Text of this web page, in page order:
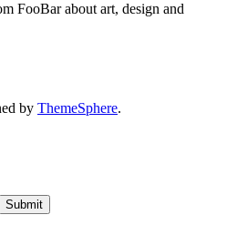
FooBar about art, design and
by ThemeSphere.
Submit